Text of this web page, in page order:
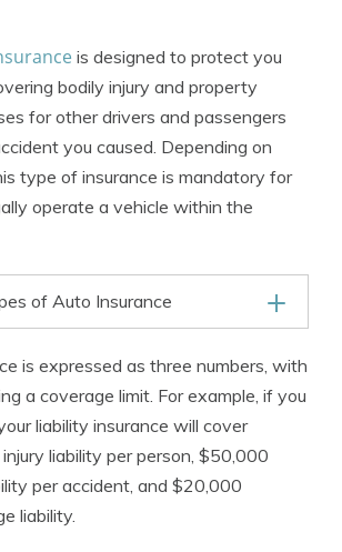
is designed to protect you
bodily injury and property
for other drivers and passengers
you caused. Depending on
type of insurance is mandatory for
operate a vehicle within the
of Auto Insurance
is expressed as three numbers, with
a coverage limit. For example, if you
liability insurance will cover
liability per person, $50,000
per accident, and $20,000
liability.